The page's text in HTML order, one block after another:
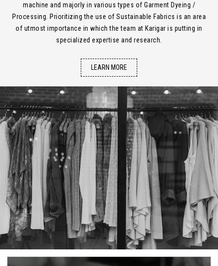
machine and majorly in various types of Garment Dyeing /
Processing. Prioritizing the use of Sustainable Fabrics is an area
of utmost importance in which the team at Karigar is putting in
specialized expertise and research.
LEARN MORE